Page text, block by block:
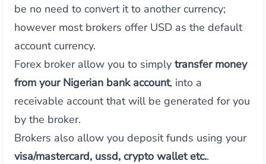
be no need to convert it to another currency;
however most brokers offer USD as the default
account currency.
Forex broker allow you to simplytransfer money
from your Nigerian bank account, into a
receivable account that will be generated for you
by the broker.
Brokers also allow you deposit funds using your
visa/mastercard, ussd, crypto wallet etc..